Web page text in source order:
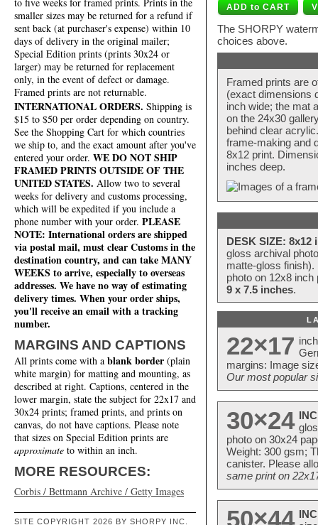
smaller sizes may be returned for a refund if
sent back (at purchaser's expense) within 10
days of delivery in the original mailer;
Special Edition prints (prints 30x24 or
larger) may be returned for replacement
only, in the event of defect or damage.
Framed prints are not returnable.
INTERNATIONAL ORDERS. Shipping is
$15 to $50 per order depending on country.
See the Shopping Cart for which countries
we ship to, and the exact amount after you've
entered your order. WE DO NOT SHIP
FRAMED PRINTS OUTSIDE OF THE
UNITED STATES. Allow two to several
weeks for delivery and customs processing,
which will be expedited if you include a
phone number with your order. PLEASE
NOTE: International orders are shipped
via postal mail, must clear Customs in the
destination country, and can take MANY
WEEKS to arrive, especially to overseas
addresses. We have no way of estimating
delivery times. When your order ships,
you'll receive an email with a tracking
number.
MARGINS AND CAPTIONS
All prints come with a blank border (plain
white margin) for matting and mounting, as
described at right. Captions, centered in the
lower margin, state the subject for 22x17 and
30x24 prints; framed prints, and prints on
canvas, do not have captions. Please note
that sizes on Special Edition prints are
approximate to within an inch.
MORE RESOURCES:
Corbis / Bettmann Archive / Getty Images
SITE COPYRIGHT 2026 BY SHORPY INC.
The SHORPY
choices above.
Framed prints are
(exact dimensions
inch wide; the mat
on the 24x30
behind clear
frame-making and
8x12 print.
inches deep.
DESK SIZE: 8x12
gloss archival
matte-gloss
photo on 12x8
9 x 7.5 inches.
22×17
margins: Image
Our most popular
30×24
photo on 30x24
Weight: 300 gsm;
canister. Please
same print on
50×44